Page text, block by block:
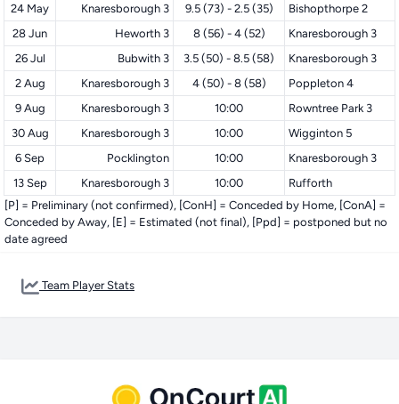
24 May
Knaresborough 3 9.5 (73) - 2.5 (35)
Bishopthorpe 2
28 Jun
Heworth 3 8 (56) - 4 (52)
Knaresborough 3
26 Jul
Bubwith 3 3.5 (50) - 8.5 (58)
Knaresborough 3
2 Aug
Knaresborough 3 4 (50) - 8 (58)
Poppleton 4
9 Aug
Knaresborough 3 10:00
Rowntree Park 3
30 Aug
Knaresborough 3 10:00
Wigginton 5
6 Sep
Pocklington 10:00
Knaresborough 3
13 Sep
Knaresborough 3 10:00
Rufforth
[P] = Preliminary (not confirmed), [ConH] = Conceded by Home, [ConA] =
Conceded by Away, [E] = Estimated (not final), [Ppd] = postponed but no
date agreed
Team Player Stats